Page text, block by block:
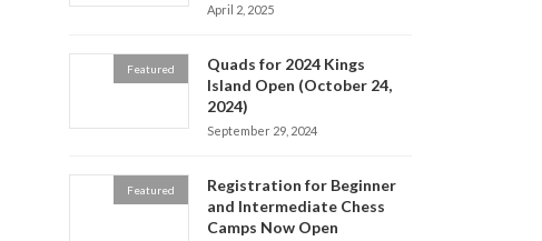
April 2, 2025
Featured
Quads for 2024 Kings
Island Open (October 24,
2024)
September 29, 2024
Featured
Registration for Beginner
and Intermediate Chess
Camps Now Open